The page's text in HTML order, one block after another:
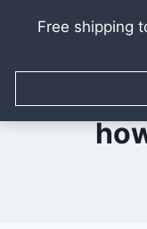
Free shipping
content